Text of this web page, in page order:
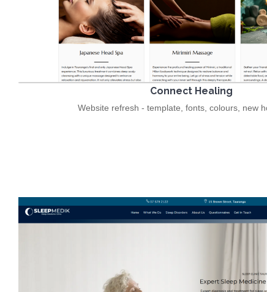
Connect Healing
Website refresh - template, fonts, colours, new